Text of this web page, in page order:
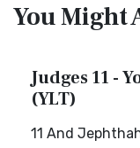
You Might
Judges 11 -
(YLT)
11 And